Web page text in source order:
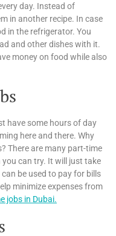
day. Instead of
in another recipe. In case
in the refrigerator. You
and other dishes with it.
money on food while also
have some hours of day
here and there. Why
There are many part-time
can try. It will just take
be used to pay for bills
minimize expenses from
jobs in Dubai.